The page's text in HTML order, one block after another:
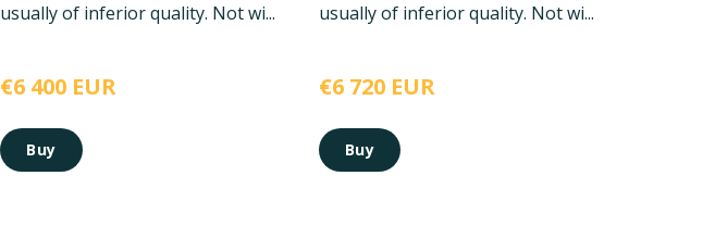
usually of inferior quality. Not wi...
€6 400 EUR
Buy
usually of inferior quality. Not wi...
€6 720 EUR
Buy